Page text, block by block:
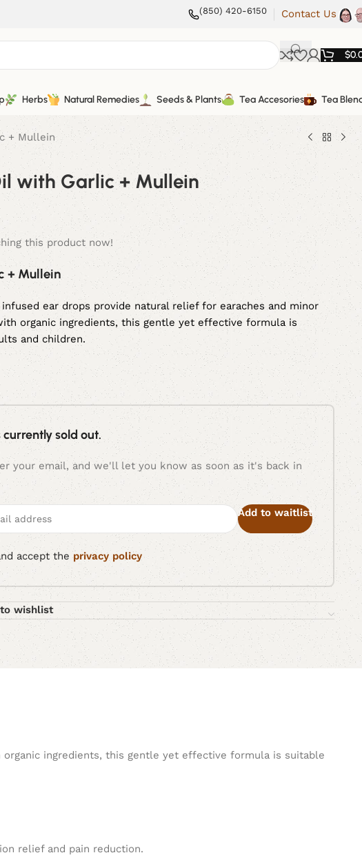
(850) 420-6150 Contact Us
$
Herbs Natural Remedies Seeds & Plants Tea Accesories Tea
+ Mullein
with Garlic + Mullein
this product now!
+ Mullein
ear drops provide natural relief for earaches and minor
organic ingredients, this gentle yet effective formula is
and children.
sold out.
your email, and we'll let you know as soon as it's back in
Add to waitlist
accept theprivacy policy
wishlist
ingredients, this gentle yet effective formula is suitable
relief and pain reduction.